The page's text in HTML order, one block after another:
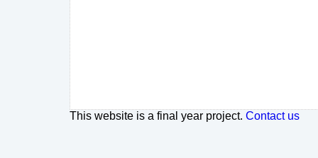
This website is a final year project. Contact us